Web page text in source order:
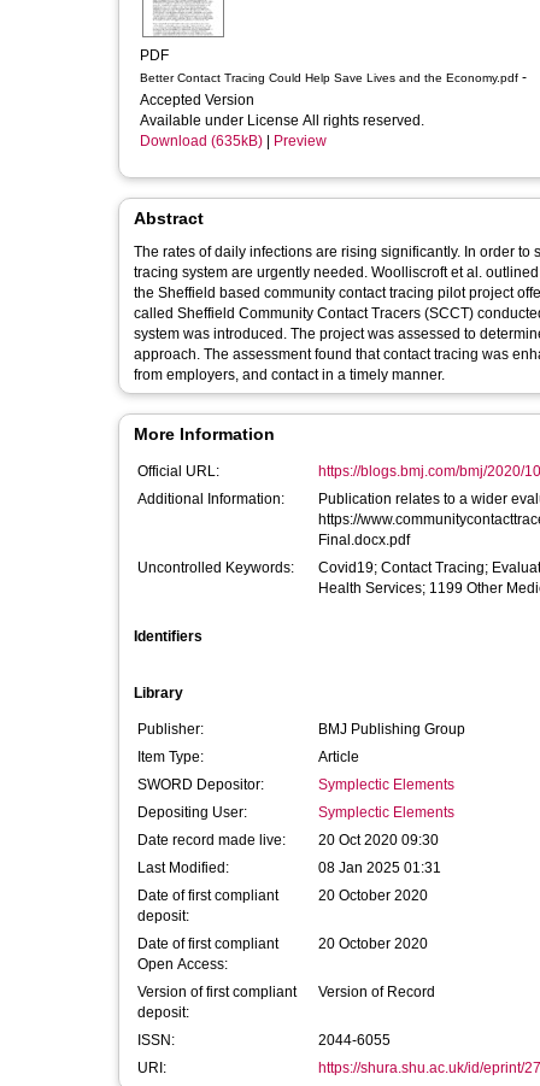
PDF
Better Contact Tracing Could Help Save Lives and the Economy.pdf
Accepted Version
Available under License All rights reserved.
Download (635kB)
Preview
Abstract
The rates of daily infections are rising significantly. In order
tracing system are urgently needed. Woolliscroft et al.
the Sheffield based community contact tracing pilot project offers additional insights. [1,2] An
called Sheffield Community Contact Tracers (SCCT)
system was introduced. The project was assessed to
approach. The assessment found that contact tracing was
from employers, and contact in a timely manner.
More Information
Official URL:
https://blogs.bmj.com/bmj/2020/
Additional Information:
Publication relates to a wider
https://
Final.docx.pdf
Uncontrolled Keywords:
Covid19; Contact Tracing;
Health Services; 1199 Other
Identifiers
Library
Publisher:
BMJ Publishing Group
Item Type:
Article
SWORD Depositor:
Symplectic Elements
Depositing User:
Symplectic Elements
Date record made live:
20 Oct 2020 09:30
Last Modified:
08 Jan 2025 01:31
Date of first compliant
deposit:
20 October 2020
Date of first compliant
Open Access:
20 October 2020
Version of first compliant
deposit:
Version of Record
ISSN:
2044-6055
URI:
https://shura.shu.ac.uk/id/eprint/